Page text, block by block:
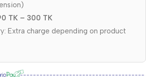
TK – 300 TK
Extra charge depending on product